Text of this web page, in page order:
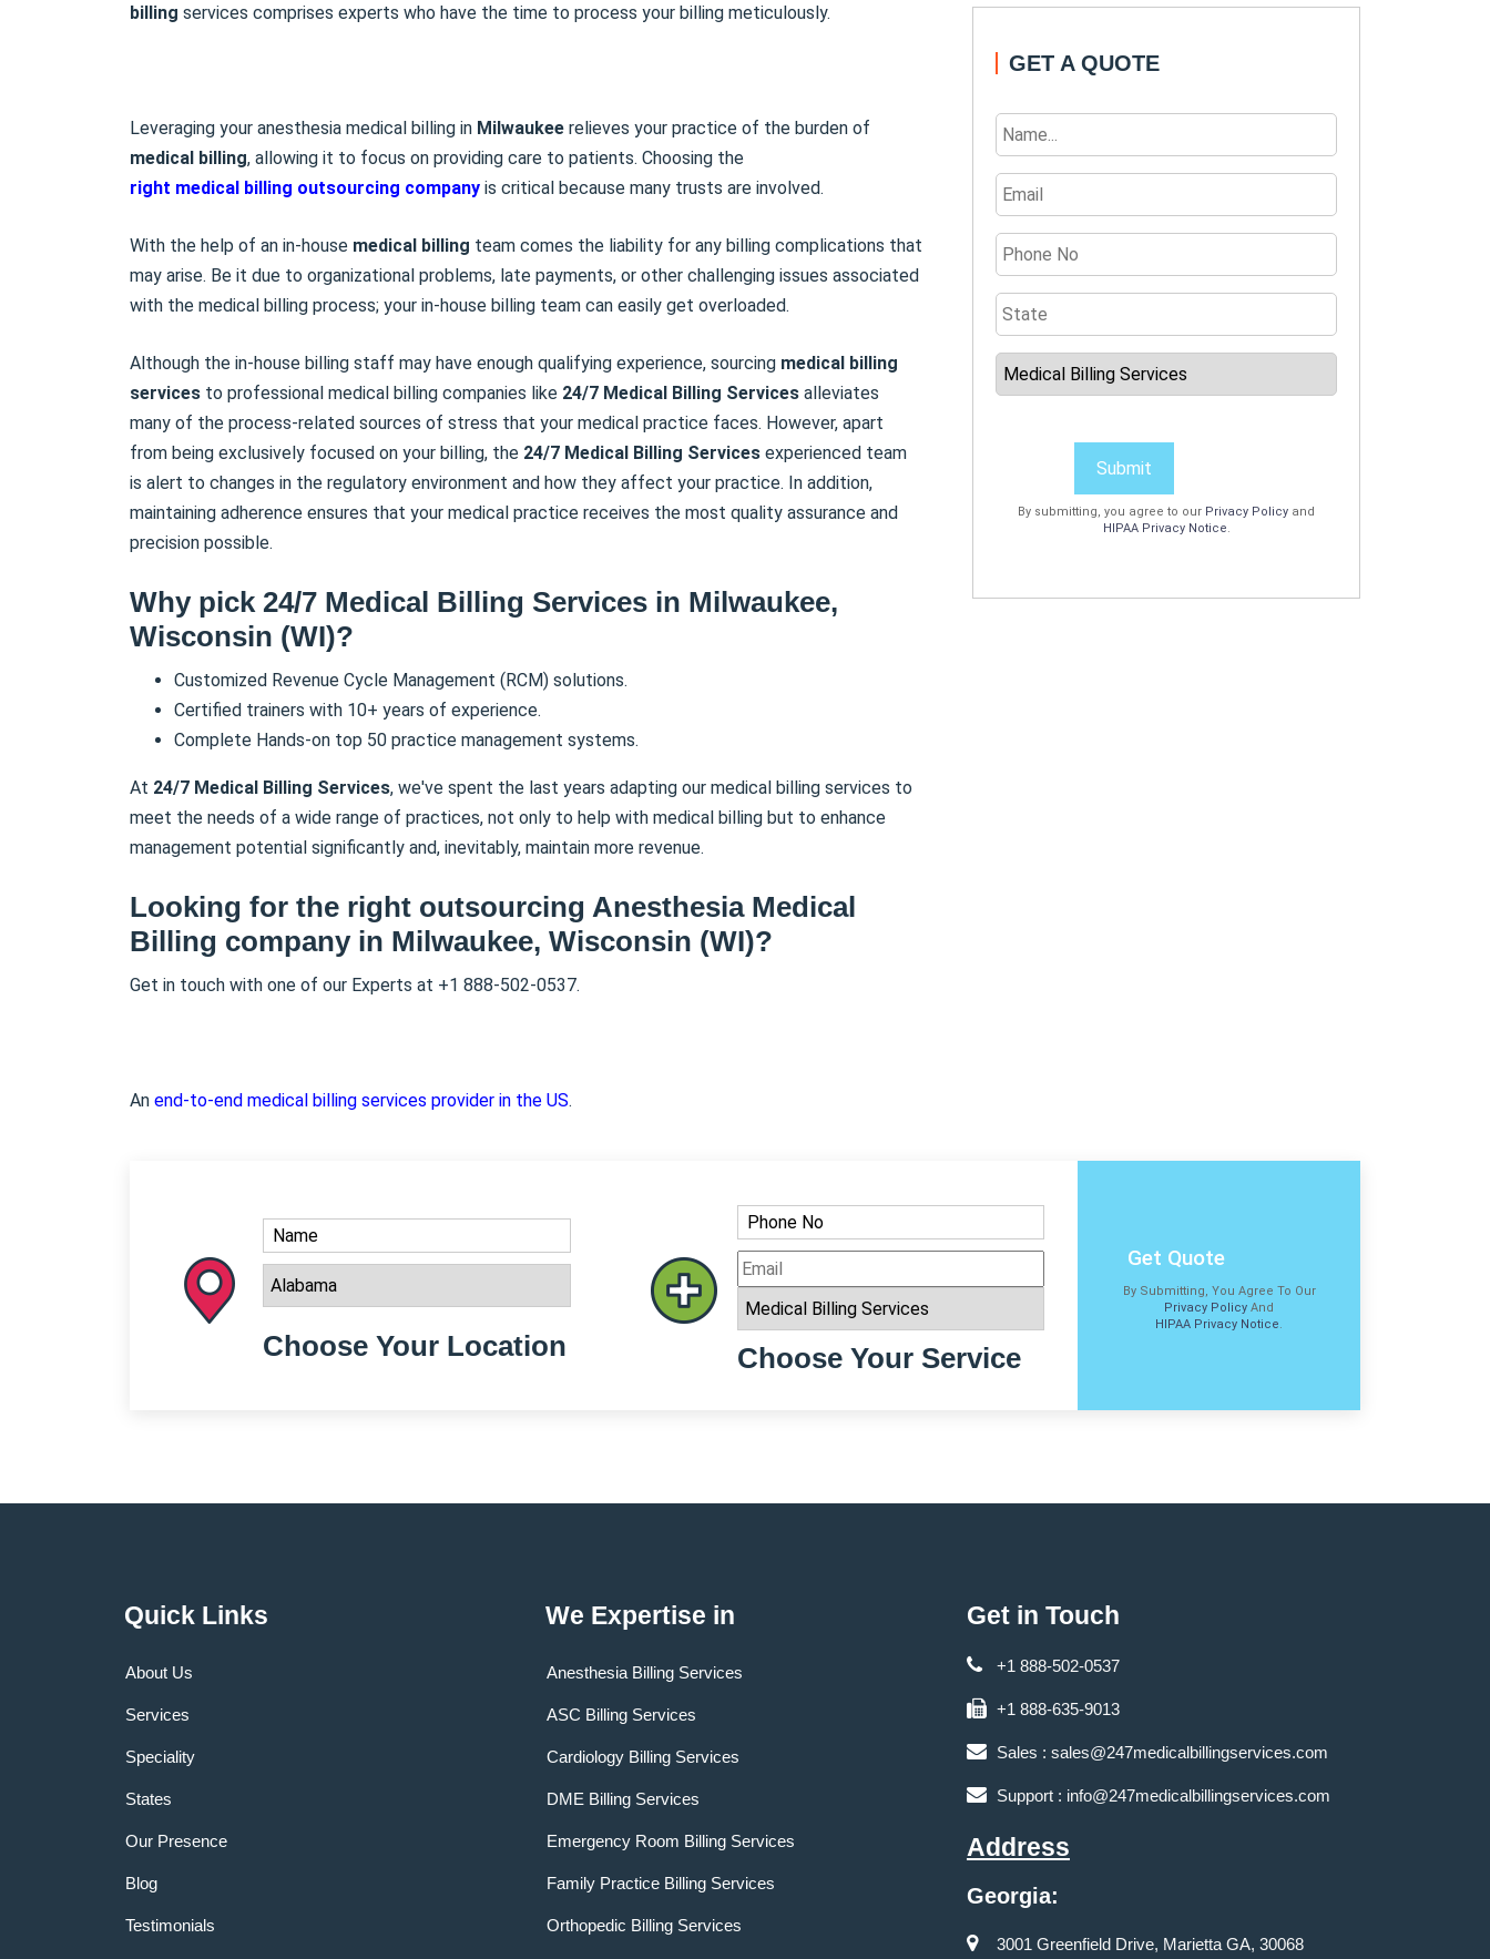
billing services comprises experts who have the time to process your billing meticulously.
Leveraging your anesthesia medical billing in Milwaukee relieves your practice of the burden of
medical billing, allowing it to focus on providing care to patients. Choosing the
right medical billing outsourcing company is critical because many trusts are involved.
With the help of an in-house medical billing team comes the liability for any billing complications that
may arise. Be it due to organizational problems, late payments, or other challenging issues associated
with the medical billing process; your in-house billing team can easily get overloaded.
Although the in-house billing staff may have enough qualifying experience, sourcing medical billing
services to professional medical billing companies like 24/7 Medical Billing Services alleviates
many of the process-related sources of stress that your medical practice faces. However, apart
from being exclusively focused on your billing, the 24/7 Medical Billing Services experienced team
is alert to changes in the regulatory environment and how they affect your practice. In addition,
maintaining adherence ensures that your medical practice receives the most quality assurance and
precision possible.
Why pick 24/7 Medical Billing Services in Milwaukee,
Wisconsin (WI)?
Customized Revenue Cycle Management (RCM) solutions.
Certified trainers with 10+ years of experience.
Complete Hands-on top 50 practice management systems.
At 24/7 Medical Billing Services, we've spent the last years adapting our medical billing services to
meet the needs of a wide range of practices, not only to help with medical billing but to enhance
management potential significantly and, inevitably, maintain more revenue.
Looking for the right outsourcing Anesthesia Medical
Billing company in Milwaukee, Wisconsin (WI)?
Get in touch with one of our Experts at +1 888-502-0537.
An end-to-end medical billing services provider in the US.
GET A QUOTE
Submit
By submitting, you agree to our Privacy Policy and
HIPAA Privacy Notice.
Choose Your Location Choose Your Service
Get Quote
By Submitting, You Agree To Our
Privacy Policy And
HIPAA Privacy Notice
Quick Links
About Us
Services
Speciality
States
Our Presence
Blog
Testimonials
We Expertise in
Anesthesia Billing Services
ASC Billing Services
Cardiology Billing Services
DME Billing Services
Emergency Room Billing Services
Family Practice Billing Services
Orthopedic Billing Services
Get in Touch
+1 888-502-0537
+1 888-635-9013
Sales :sales@247medicalbillingservices.com
Support : info@247medicalbillingservices.com
Address
Georgia:
3001 Greenfield Drive, Marietta GA, 30068